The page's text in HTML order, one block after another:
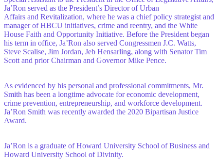
Ja’Ron served as the President’s Director of Urban
Affairs and Revitalization, where he was a chief policy strategist and
manager of HBCU initiatives, crime and reentry, and the White
House Faith and Opportunity Initiative. Before the President began
his term in office, Ja’Ron also served Congressmen J.C. Watts,
Steve Scalise, Jim Jordan, Jeb Hensarling, along with Senator Tim
Scott and prior Chairman and Governor Mike Pence.
As evidenced by his personal and professional commitments, Mr.
Smith has been a longtime advocate for economic development,
crime prevention, entrepreneurship, and workforce development.
Ja’Ron Smith was recently awarded the 2020 Bipartisan Justice
Award.
Ja’Ron is a graduate of Howard University School of Business and
Howard University School of Divinity.